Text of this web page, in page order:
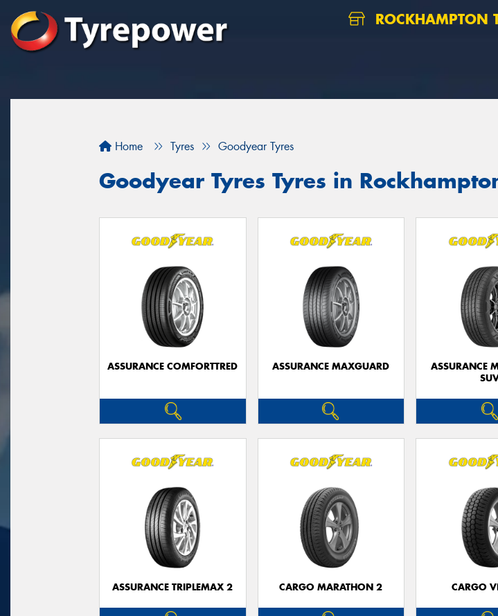
ROCKHAMPTON
Home Tyres Goodyear Tyres
Goodyear Tyres Tyres in
ASSURANCE COMFORTTRED ASSURANCE MAXGUARD
ASSURANCE
ASSURANCE TRIPLEMAX 2 CARGO MARATHON 2 CARGO